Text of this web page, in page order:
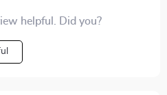
helpful. Did you?